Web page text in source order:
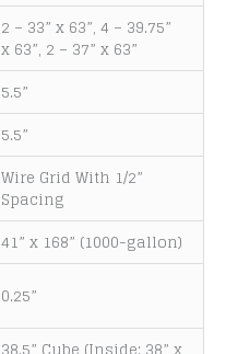
2 – 33” x 63”, 4 – 39.75”
x 63”, 2 – 37” x 63”
5.5”
5.5”
Wire Grid With 1/2”
Spacing
41” x 168” (1000-gallon)
0.25”